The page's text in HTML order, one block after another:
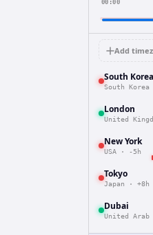
00:00
Add
South Korea
South Korea
London
United
New York
USA · -5h
Tokyo
Japan · +8h
Dubai
United Arab